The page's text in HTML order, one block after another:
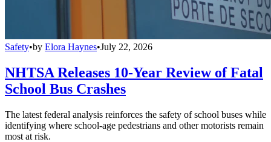
Safety•by Elora Haynes•July 22, 2026
NHTSA Releases 10-Year Review of Fatal
School Bus Crashes
The latest federal analysis reinforces the safety of school buses while
identifying where school-age pedestrians and other motorists remain
most at risk.